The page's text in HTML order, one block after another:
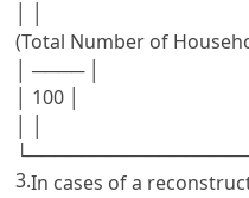
(Total Number of
│ ──── │
│ 100 │
3.In cases of a